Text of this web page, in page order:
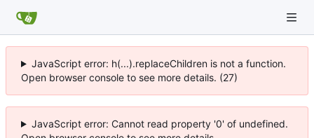
JavaScript error: h(...).replaceChildren is not a function.
Open browser console to see more details. (27)
JavaScript error: Cannot read property '0' of undefined.